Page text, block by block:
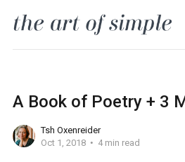
A Book of Poetry + 3
Tsh Oxenreider
Oct 1, 2018
4 min read